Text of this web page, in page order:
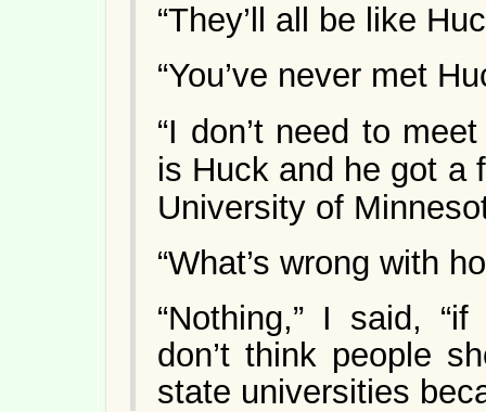
“They’ll all be like
“You’ve never met
“I don’t need to
is Huck and he got a
University of
“What’s wrong with
“Nothing,” I said,
don’t think people
state universities